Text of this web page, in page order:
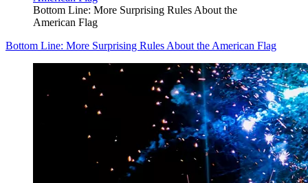
Bottom Line: More Surprising Rules About the
American Flag
Bottom Line: More Surprising Rules About the American Flag